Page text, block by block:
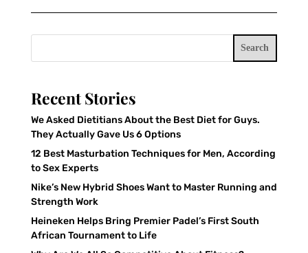
Search
Recent Stories
We Asked Dietitians About the Best Diet for Guys.
They Actually Gave Us 6 Options
12 Best Masturbation Techniques for Men, According
to Sex Experts
Nike’s New Hybrid Shoes Want to Master Running and
Strength Work
Heineken Helps Bring Premier Padel’s First South
African Tournament to Life